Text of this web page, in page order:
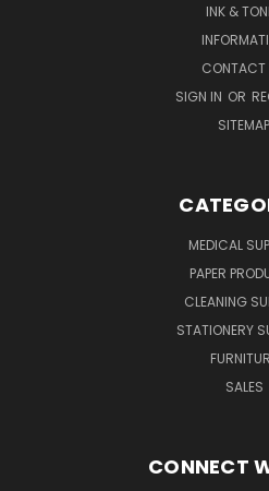
INK &
CONTACT
SIGN IN OR
SITEMAP
MEDICAL
PAPER
CLEANING
STATIONERY
SALES
CONNECT